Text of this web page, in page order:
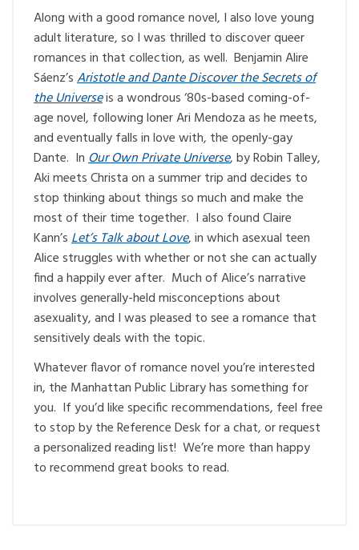
Along with a good romance novel, I also love young
adult literature, so I was thrilled to discover queer
romances in that collection, as well. Benjamin Alire
Sáenz’sAristotle and Dante Discover the Secrets of
the Universeis a wondrous ‘80s-based coming-of-
age novel, following loner Ari Mendoza as he meets,
and eventually falls in love with, the openly-gay
Dante. InOur Own Private Universe, by Robin Talley,
Aki meets Christa on a summer trip and decides to
stop thinking about things so much and make the
most of their time together. I also found Claire
Kann’sLet’s Talk about Love, in which asexual teen
Alice struggles with whether or not she can actually
find a happily ever after. Much of Alice’s narrative
involves generally-held misconceptions about
asexuality, and I was pleased to see a romance that
sensitively deals with the topic.
Whatever flavor of romance novel you’re interested
in, the Manhattan Public Library has something for
you. If you’d like specific recommendations, feel free
to stop by the Reference Desk for a chat, or request
a personalized reading list! We’re more than happy
to recommend great books to read.